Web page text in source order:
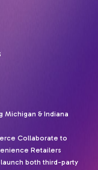
Michigan & Indiana
Collaborate to
Retailers
both third-party